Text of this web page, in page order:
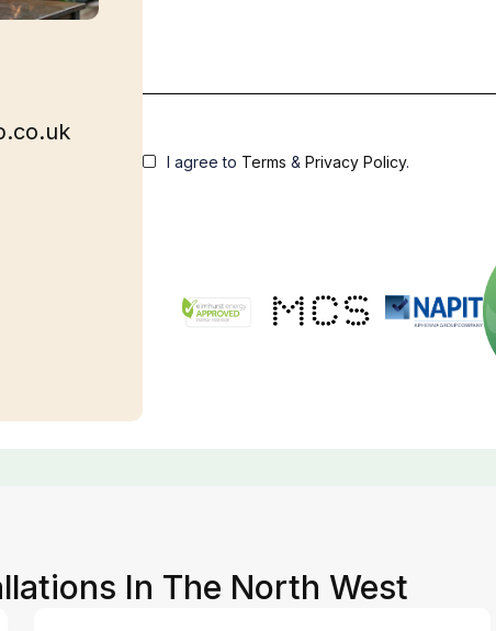
I agree to Terms &Privacy Policy.
In The North West